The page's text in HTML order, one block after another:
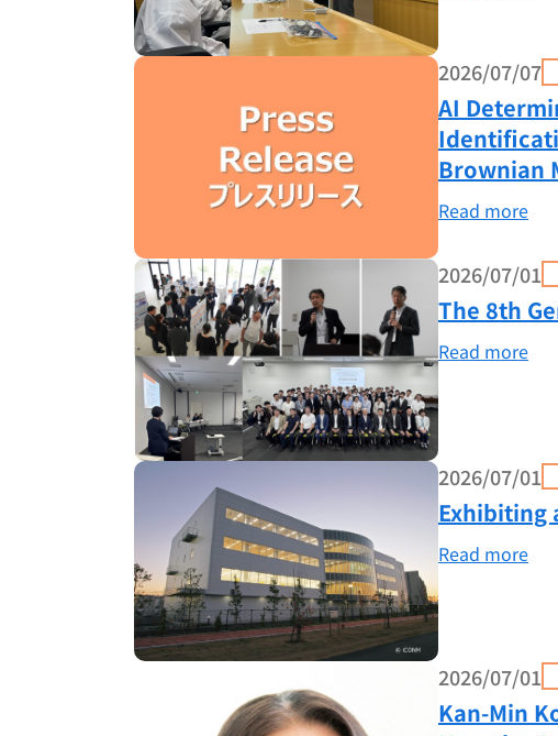
2026/07/07
AI
Brownian
Read more
2026/07/01
The 8th
Read more
2026/07/01
Exhibiting
Read more
2026/07/01
Kan-Min